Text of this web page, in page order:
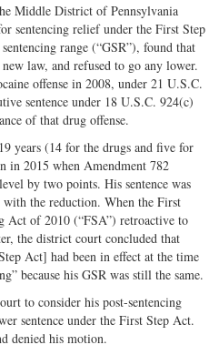
Middle District of Pennsylvania
sentencing relief under the First Step
range (“GSR”), found that
law, and refused to go any lower.
offense in 2008, under 21 U.S.C.
sentence under 18 U.S.C. 924(c)
of that drug offense.
years (14 for the drugs and five for
in 2015 when Amendment 782
by two points. His sentence was
the reduction. When the First
Act of 2010 (“FSA”) retroactive to
the district court concluded that
Act] had been in effect at the time
because his GSR was still the same.
to consider his post-sentencing
sentence under the First Step Act.
denied his motion.